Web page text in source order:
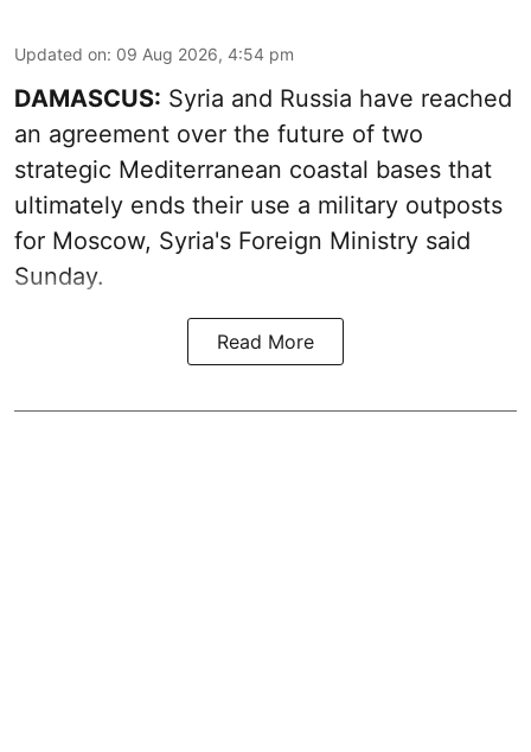
Updated on: 09 Aug 2026, 4:54 pm
DAMASCUS: Syria and Russia have reached
an agreement over the future of two
strategic Mediterranean coastal bases that
ultimately ends their use a military outposts
for Moscow, Syria's Foreign Ministry said
Sunday.
Read More